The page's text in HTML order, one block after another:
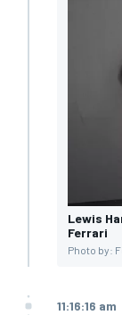
Lewis
Ferrari
Photo by:
11:16:16 am